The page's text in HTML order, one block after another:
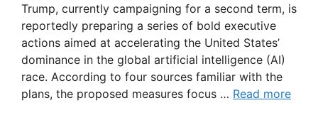
Trump, currently campaigning for a second term, is
reportedly preparing a series of bold executive
actions aimed at accelerating the United States’
dominance in the global artificial intelligence (AI)
race. According to four sources familiar with the
plans, the proposed measures focus … Read more